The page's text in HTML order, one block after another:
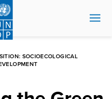
SOCIOECOLOGICAL